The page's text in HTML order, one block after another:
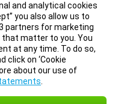
and analytical cookies
you also allow us to
partners for marketing
that matter to you. You
at any time. To do so,
click on ‘Cookie
about our use of